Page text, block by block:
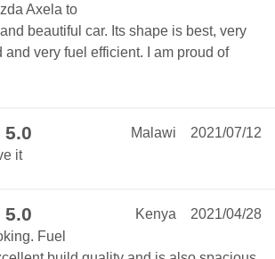
Axela to
beautiful car. Its shape is best, very
and very fuel efficient. I am proud of
5.0 2021/07/12
Malawi
it
5.0 2021/04/28
Kenya
Fuel